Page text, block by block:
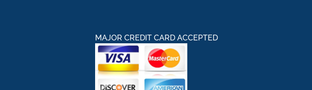
MAJOR CREDIT CARD ACCEPTED